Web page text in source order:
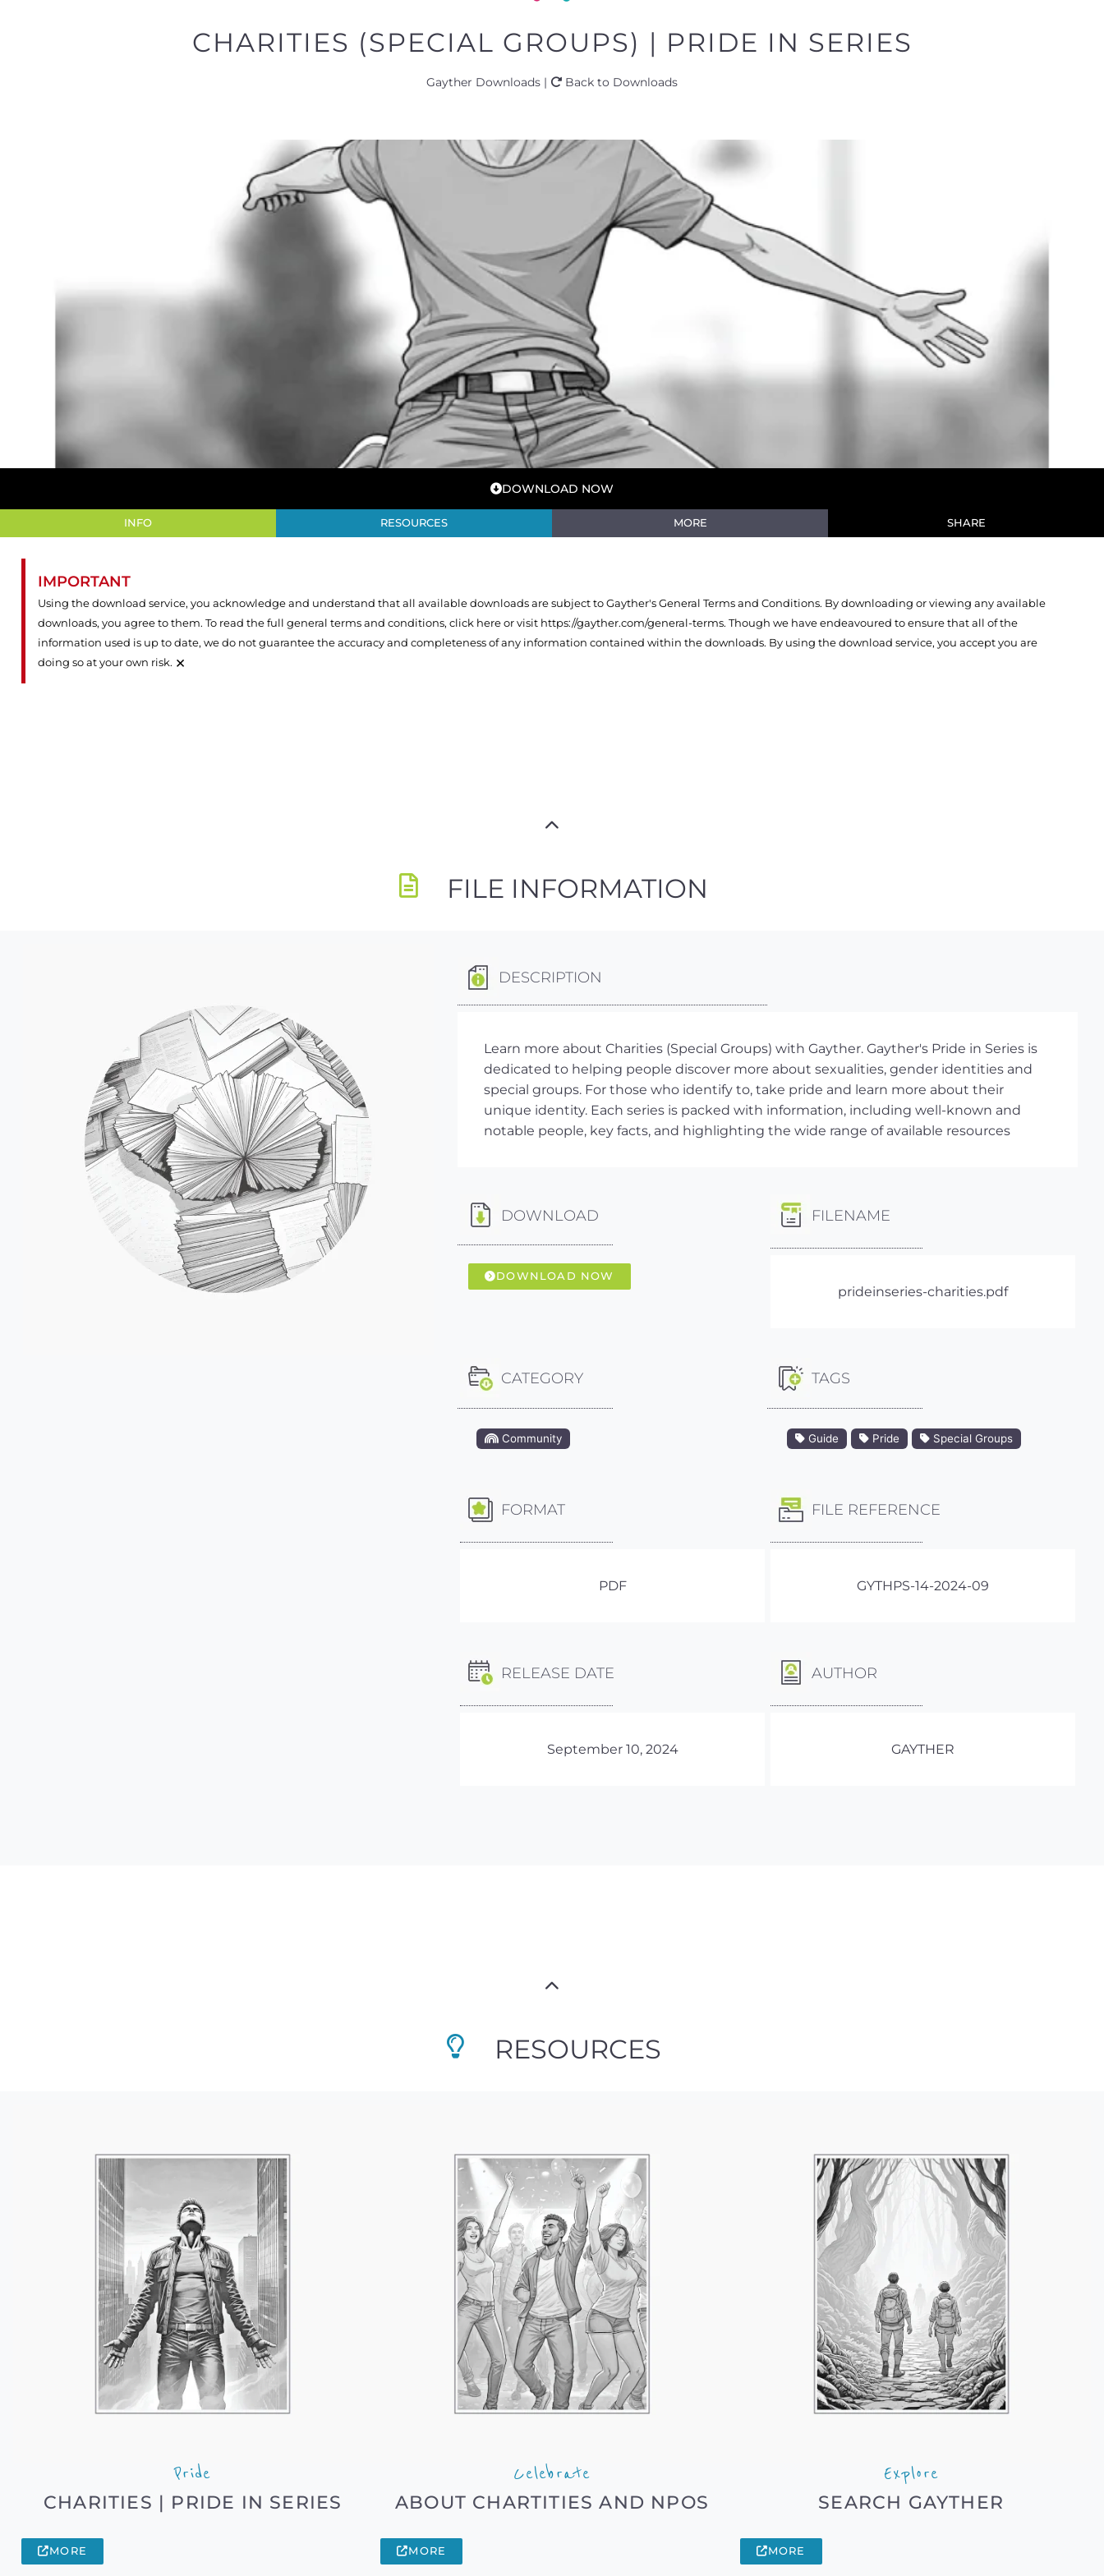
CHARITIES (SPECIAL GROUPS) | PRIDE IN SERIES
Gayther Downloads | Back to Downloads
DOWNLOAD NOW
INFO RESOURCES MORE SHARE
IMPORTANT
Using the download service, you acknowledge and understand that all available downloads are subject to Gayther's General Terms and Conditions. By downloading or viewing any available
downloads, you agree to them. To read the full general terms and conditions, click here or visit https://gayther.com/general-terms. Though we have endeavoured to ensure that all of the
information used is up to date, we do not guarantee the accuracy and completeness of any information contained within the downloads. By using the download service, you accept you are
doing so at your own risk. ×
FILE INFORMATION
DESCRIPTION
Learn more about Charities (Special Groups) with Gayther. Gayther's Pride in Series is
dedicated to helping people discover more about sexualities, gender identities and
special groups. For those who identify to, take pride and learn more about their
unique identity. Each series is packed with information, including well-known and
notable people, key facts, and highlighting the wide range of available resources
DOWNLOAD
DOWNLOAD NOW
FILENAME
prideinseries-charities.pdf
CATEGORY
Community
TAGS
Guide Pride Special Groups
FORMAT
PDF
FILE REFERENCE
GYTHPS-14-2024-09
RELEASE DATE
September 10, 2024
AUTHOR
GAYTHER
RESOURCES
Pride
CHARITIES | PRIDE IN SERIES
MORE
Celebrate
ABOUT CHARTITIES AND NPOS
MORE
Explore
SEARCH GAYTHER
MORE